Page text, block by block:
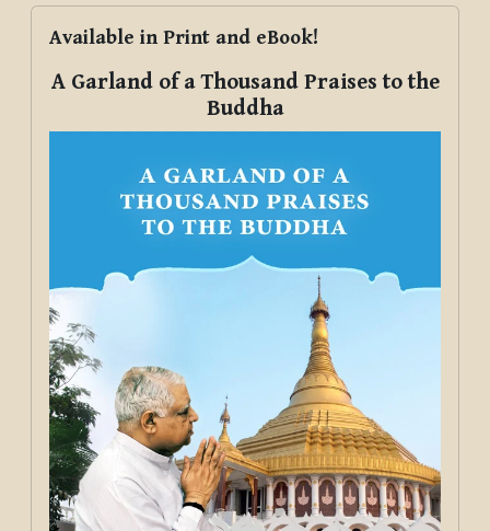
Available in Print and eBook!
A Garland of a Thousand Praises to the
Buddha